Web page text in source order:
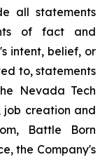
all statements
of fact and
intent, belief, or
to, statements
Nevada Tech
job creation and
Battle Born
the Company's